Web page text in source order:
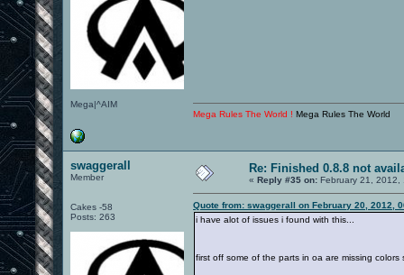
Mega|^AIM
Mega Rules The World ! Mega Rules The World
swaggerall
Member
Cakes -58
Posts: 263
Re: Finished 0.8.8 not
« Reply #35 on: February 21, 2012,
Quote from: swaggerall on February 20, 2012,
i have alot of issues i found with this...
first off some of the parts in oa are missing